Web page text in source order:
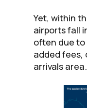
Yet, within
airports fall
often due to
added fees,
arrivals area.